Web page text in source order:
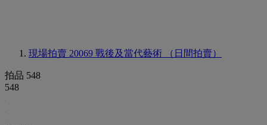
現場拍賣 20069 戰後及當代藝術 （日間拍賣）
拍品 548
548